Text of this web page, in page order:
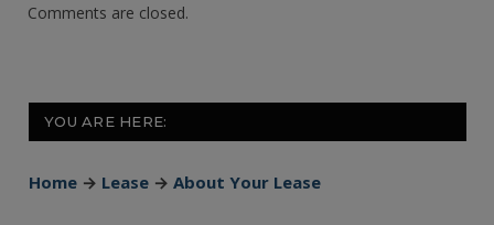
Comments are closed.
YOU ARE HERE:
Home → Lease → About Your Lease